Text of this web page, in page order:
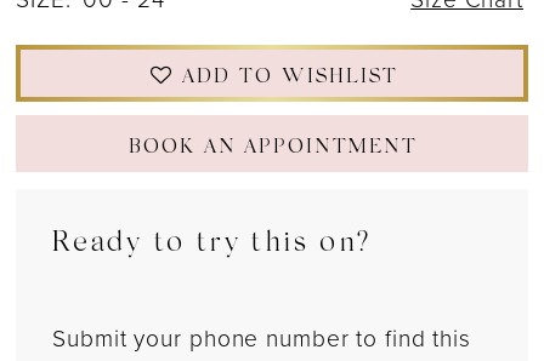
ADD TO WISHLIST
BOOK AN APPOINTMENT
Ready to try this on?
Submit your phone number to find this